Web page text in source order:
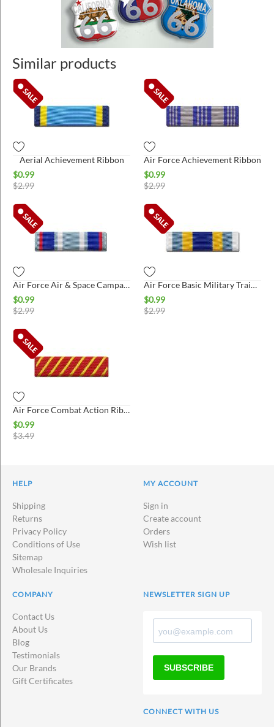
Similar products
Aerial Achievement Ribbon
$0.99
$2.99
Air Force Achievement Ribbon
$0.99
$2.99
Air Force Air & Space Campaign Ribbon
$0.99
$2.99
Air Force Basic Military Training Honor Graduate Ribbon
$0.99
$2.99
Air Force Combat Action Ribbon
$0.99
$3.49
HELP
Shipping
Returns
Privacy Policy
Conditions of Use
Sitemap
Wholesale Inquiries
MY ACCOUNT
Sign in
Create account
Orders
Wish list
COMPANY
Contact Us
About Us
Blog
Testimonials
Our Brands
Gift Certificates
NEWSLETTER SIGN UP
SUBSCRIBE
CONNECT WITH US